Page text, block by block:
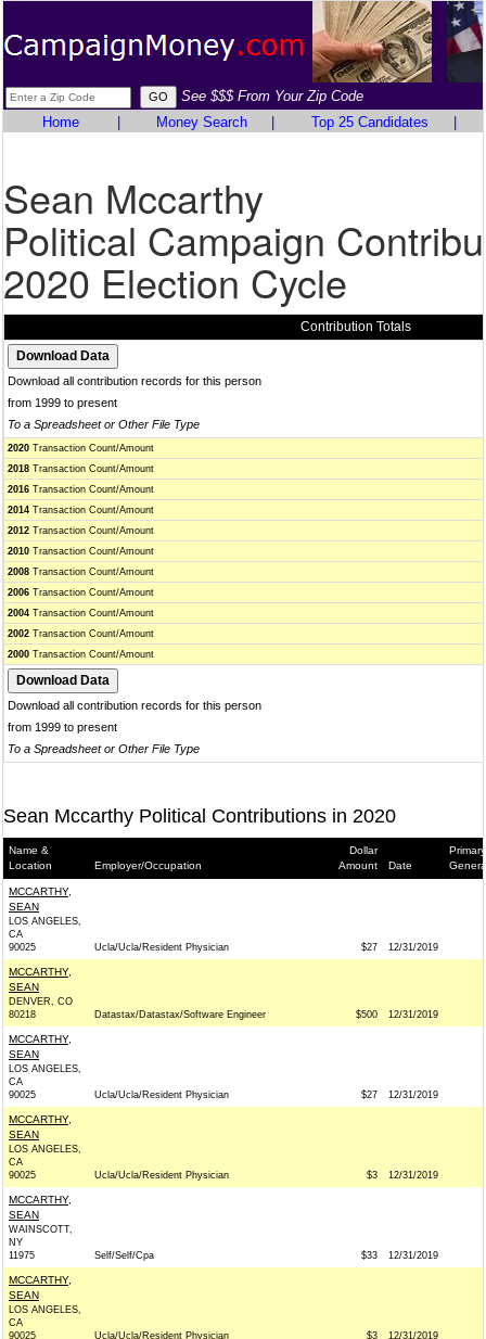
See $$$ From Your Zip Code
Home
Money Search Top 25 Candidates
Sean Mccarthy
Political Campaign
2020 Election Cycle
Contribution Totals
Download all contribution records for this person
from 1999 to present
To a Spreadsheet or Other File Type
2020 Transaction Count/Amount
2018 Transaction Count/Amount
2016 Transaction Count/Amount
2014 Transaction Count/Amount
2012 Transaction Count/Amount
2010 Transaction Count/Amount
2008 Transaction Count/Amount
2006 Transaction Count/Amount
2004 Transaction Count/Amount
2002 Transaction Count/Amount
2000 Transaction Count/Amount
Download all contribution records for this person
from 1999 to present
To a Spreadsheet or Other File Type
Sean Mccarthy Political Contributions in 2020
Name &
Location
Employer/Occupation
Dollar
Amount
Date
MCCARTHY,
SEAN
LOS ANGELES,
CA
90025
Ucla/Ucla/Resident Physician $27 12/31/2019
MCCARTHY,
SEAN
DENVER, CO
80218
Datastax/Datastax/Software Engineer $500 12/31/2019
MCCARTHY,
SEAN
LOS ANGELES,
CA
90025
Ucla/Ucla/Resident Physician $27 12/31/2019
MCCARTHY,
SEAN
LOS ANGELES,
CA
90025
Ucla/Ucla/Resident Physician $3 12/31/2019
MCCARTHY,
SEAN
WAINSCOTT,
NY
11975
Self/Self/Cpa $33 12/31/2019
MCCARTHY,
SEAN
LOS ANGELES,
CA
90025
Ucla/Ucla/Resident Physician $3 12/31/2019